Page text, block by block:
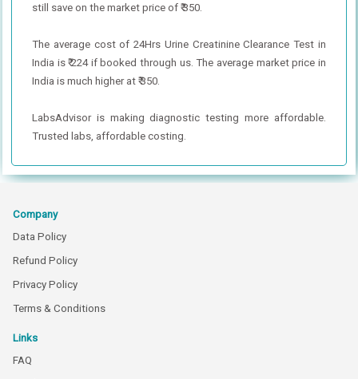
still save on the market price of ₹ 350.
The average cost of 24Hrs Urine Creatinine Clearance Test in
India is ₹ 224 if booked through us. The average market price in
India is much higher at ₹ 350.
LabsAdvisor is making diagnostic testing more affordable.
Trusted labs, affordable costing.
Company
Data Policy
Refund Policy
Privacy Policy
Terms & Conditions
Links
FAQ